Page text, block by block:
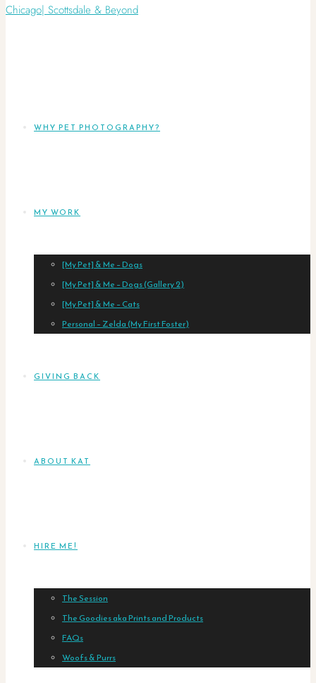
WHY PET PHOTOGRAPHY?
MY WORK
[My Pet] & Me – Dogs
[My Pet] & Me – Dogs (Gallery 2)
[My Pet] & Me – Cats
Personal – Zelda (My First Foster)
GIVING BACK
ABOUT KAT
HIRE ME!
The Session
The Goodies aka Prints and Products
FAQs
Woofs & Purrs